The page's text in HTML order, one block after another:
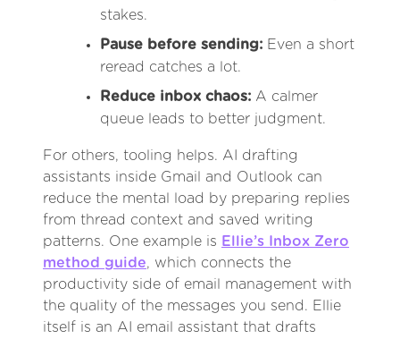
stakes.
Pause before sending: Even a short
reread catches a lot.
Reduce inbox chaos: A calmer
queue leads to better judgment.
For others, tooling helps. AI drafting
assistants inside Gmail and Outlook can
reduce the mental load by preparing replies
from thread context and saved writing
patterns. One example is Ellie’s Inbox Zero
method guide, which connects the
productivity side of email management with
the quality of the messages you send. Ellie
itself is an AI email assistant that drafts